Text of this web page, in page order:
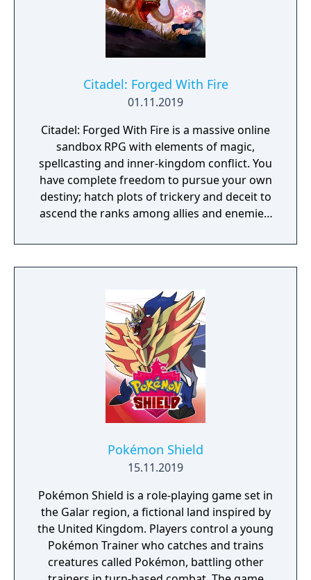
Citadel: Forged With Fire
01.11.2019
Citadel: Forged With Fire is a massive online
sandbox RPG with elements of magic,
spellcasting and inner-kingdom conflict. You
have complete freedom to pursue your own
destiny; hatch plots of trickery and deceit to
ascend the ranks among allies and enemies,
players, build massive and unique castles,
tame mighty beasts to do your bidding, and
rich and intriguing history. The path to
ultimate power and influence is yours to
choose.
Pokémon Shield
15.11.2019
Pokémon Shield is a role-playing game set in
the Galar region, a fictional land inspired by
the United Kingdom. Players control a young
Pokémon Trainer who catches and trains
creatures called Pokémon, battling other